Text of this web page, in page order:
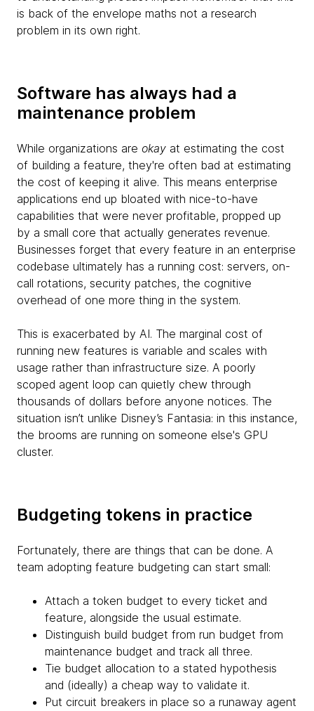
is back of the envelope maths not a research
problem in its own right.
Software has always had a
maintenance problem
While organizations are okay at estimating the cost
of building a feature, they're often bad at estimating
the cost of keeping it alive. This means enterprise
applications end up bloated with nice-to-have
capabilities that were never profitable, propped up
by a small core that actually generates revenue.
Businesses forget that every feature in an enterprise
codebase ultimately has a running cost: servers, on-
call rotations, security patches, the cognitive
overhead of one more thing in the system.
This is exacerbated by AI. The marginal cost of
running new features is variable and scales with
usage rather than infrastructure size. A poorly
scoped agent loop can quietly chew through
thousands of dollars before anyone notices. The
situation isn’t unlike Disney’s Fantasia: in this instance,
the brooms are running on someone else's GPU
cluster.
Budgeting tokens in practice
Fortunately, there are things that can be done. A
team adopting feature budgeting can start small:
Attach a token budget to every ticket and
feature, alongside the usual estimate.
Distinguish build budget from run budget from
maintenance budget and track all three.
Tie budget allocation to a stated hypothesis
and (ideally) a cheap way to validate it.
Put circuit breakers in place so a runaway agent